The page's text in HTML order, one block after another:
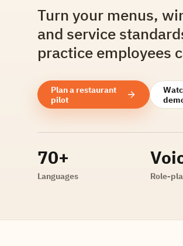
Turn your menus,
and service
practice employees
Plan a restaurant
pilot
70+
Languages Role-